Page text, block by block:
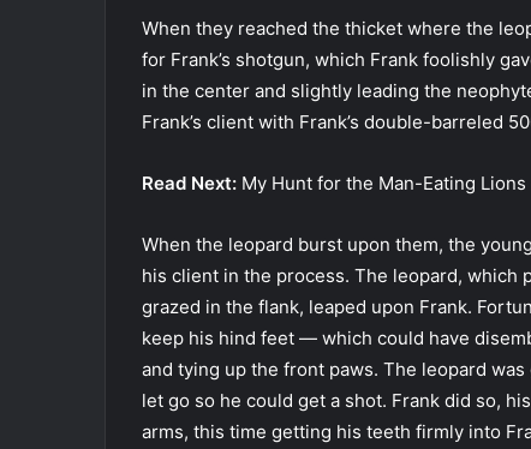
When they reached the thicket where the
for Frank’s shotgun, which Frank foolishly
in the center and slightly leading the
Frank’s client with Frank’s double-barreled
Read Next: My Hunt for the Man-Eating
When the leopard burst upon them, the
his client in the process. The leopard, which
grazed in the flank, leaped upon Frank.
keep his hind feet — which could have
and tying up the front paws. The leopard
let go so he could get a shot. Frank did so,
arms, this time getting his teeth firmly into